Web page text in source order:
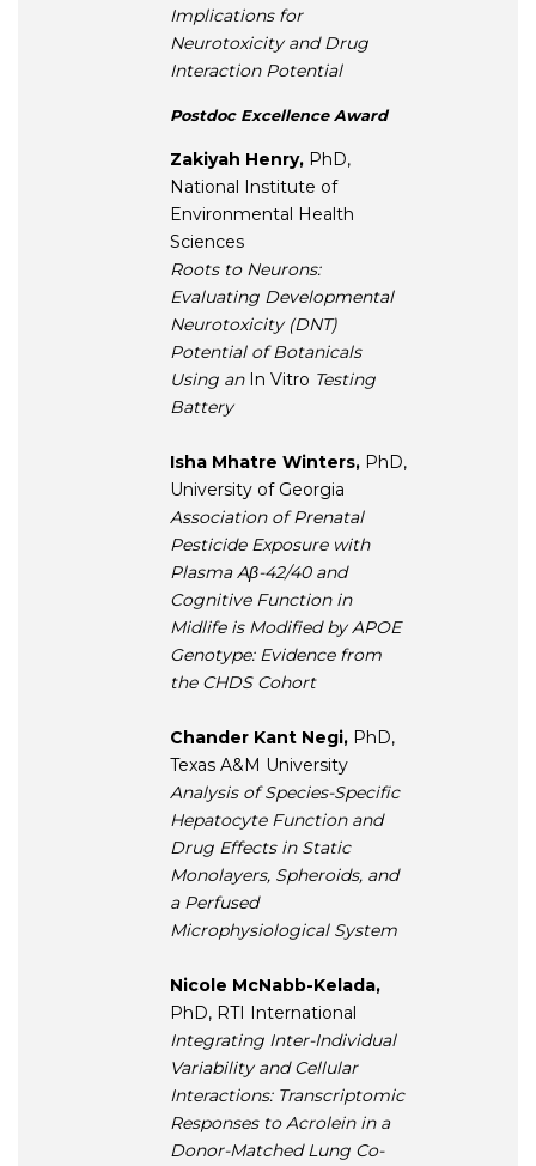
Implications for
Neurotoxicity and Drug
Interaction Potential
Postdoc Excellence Award
Zakiyah Henry, PhD,
National Institute of
Environmental Health
Sciences
Roots to Neurons:
Evaluating Developmental
Neurotoxicity (DNT)
Potential of Botanicals
Using an In Vitro Testing
Battery
Isha Mhatre Winters, PhD,
University of Georgia
Association of Prenatal
Pesticide Exposure with
Plasma Aβ-42/40 and
Cognitive Function in
Midlife is Modified by APOE
Genotype: Evidence from
the CHDS Cohort
Chander Kant Negi, PhD,
Texas A&M University
Analysis of Species-Specific
Hepatocyte Function and
Drug Effects in Static
Monolayers, Spheroids, and
a Perfused
Microphysiological System
Nicole McNabb-Kelada,
PhD, RTI International
Integrating Inter-Individual
Variability and Cellular
Interactions: Transcriptomic
Responses to Acrolein in a
Donor-Matched Lung Co-